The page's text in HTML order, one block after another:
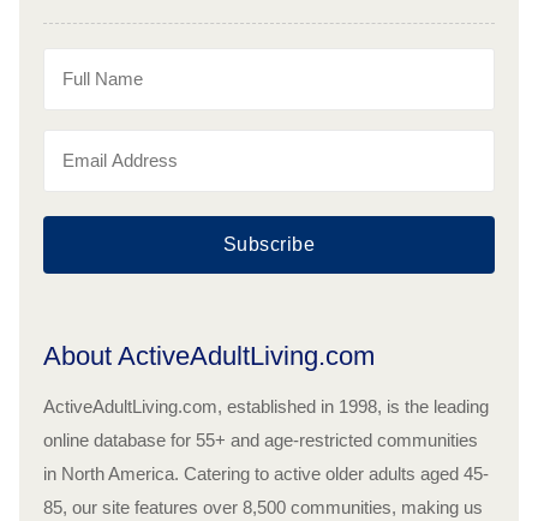
Subscribe
About ActiveAdultLiving.com
ActiveAdultLiving.com, established in 1998, is the leading
online database for 55+ and age-restricted communities
in North America. Catering to active older adults aged 45-
85, our site features over 8,500 communities, making us